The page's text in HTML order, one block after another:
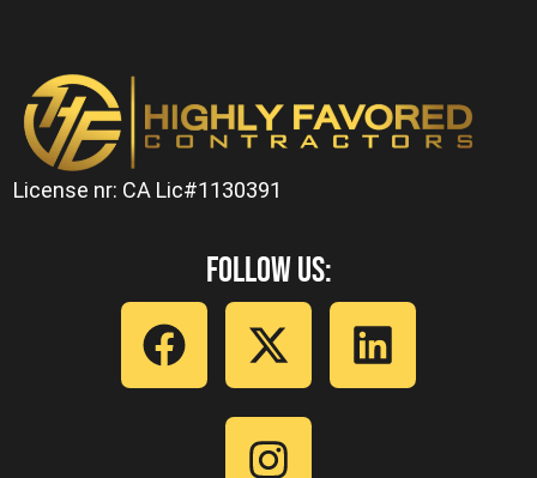
License nr: CA Lic#1130391
Follow Us: